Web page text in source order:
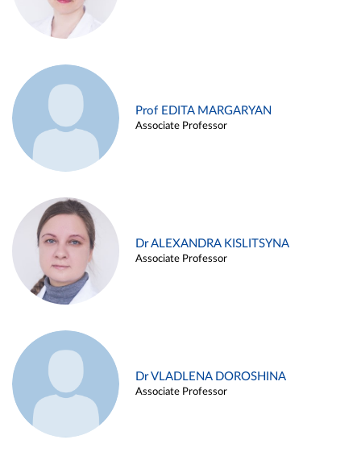
Prof EDITA MARGARYAN
Associate Professor
Dr ALEXANDRA KISLITSYNA
Associate Professor
Dr VLADLENA DOROSHINA
Associate Professor